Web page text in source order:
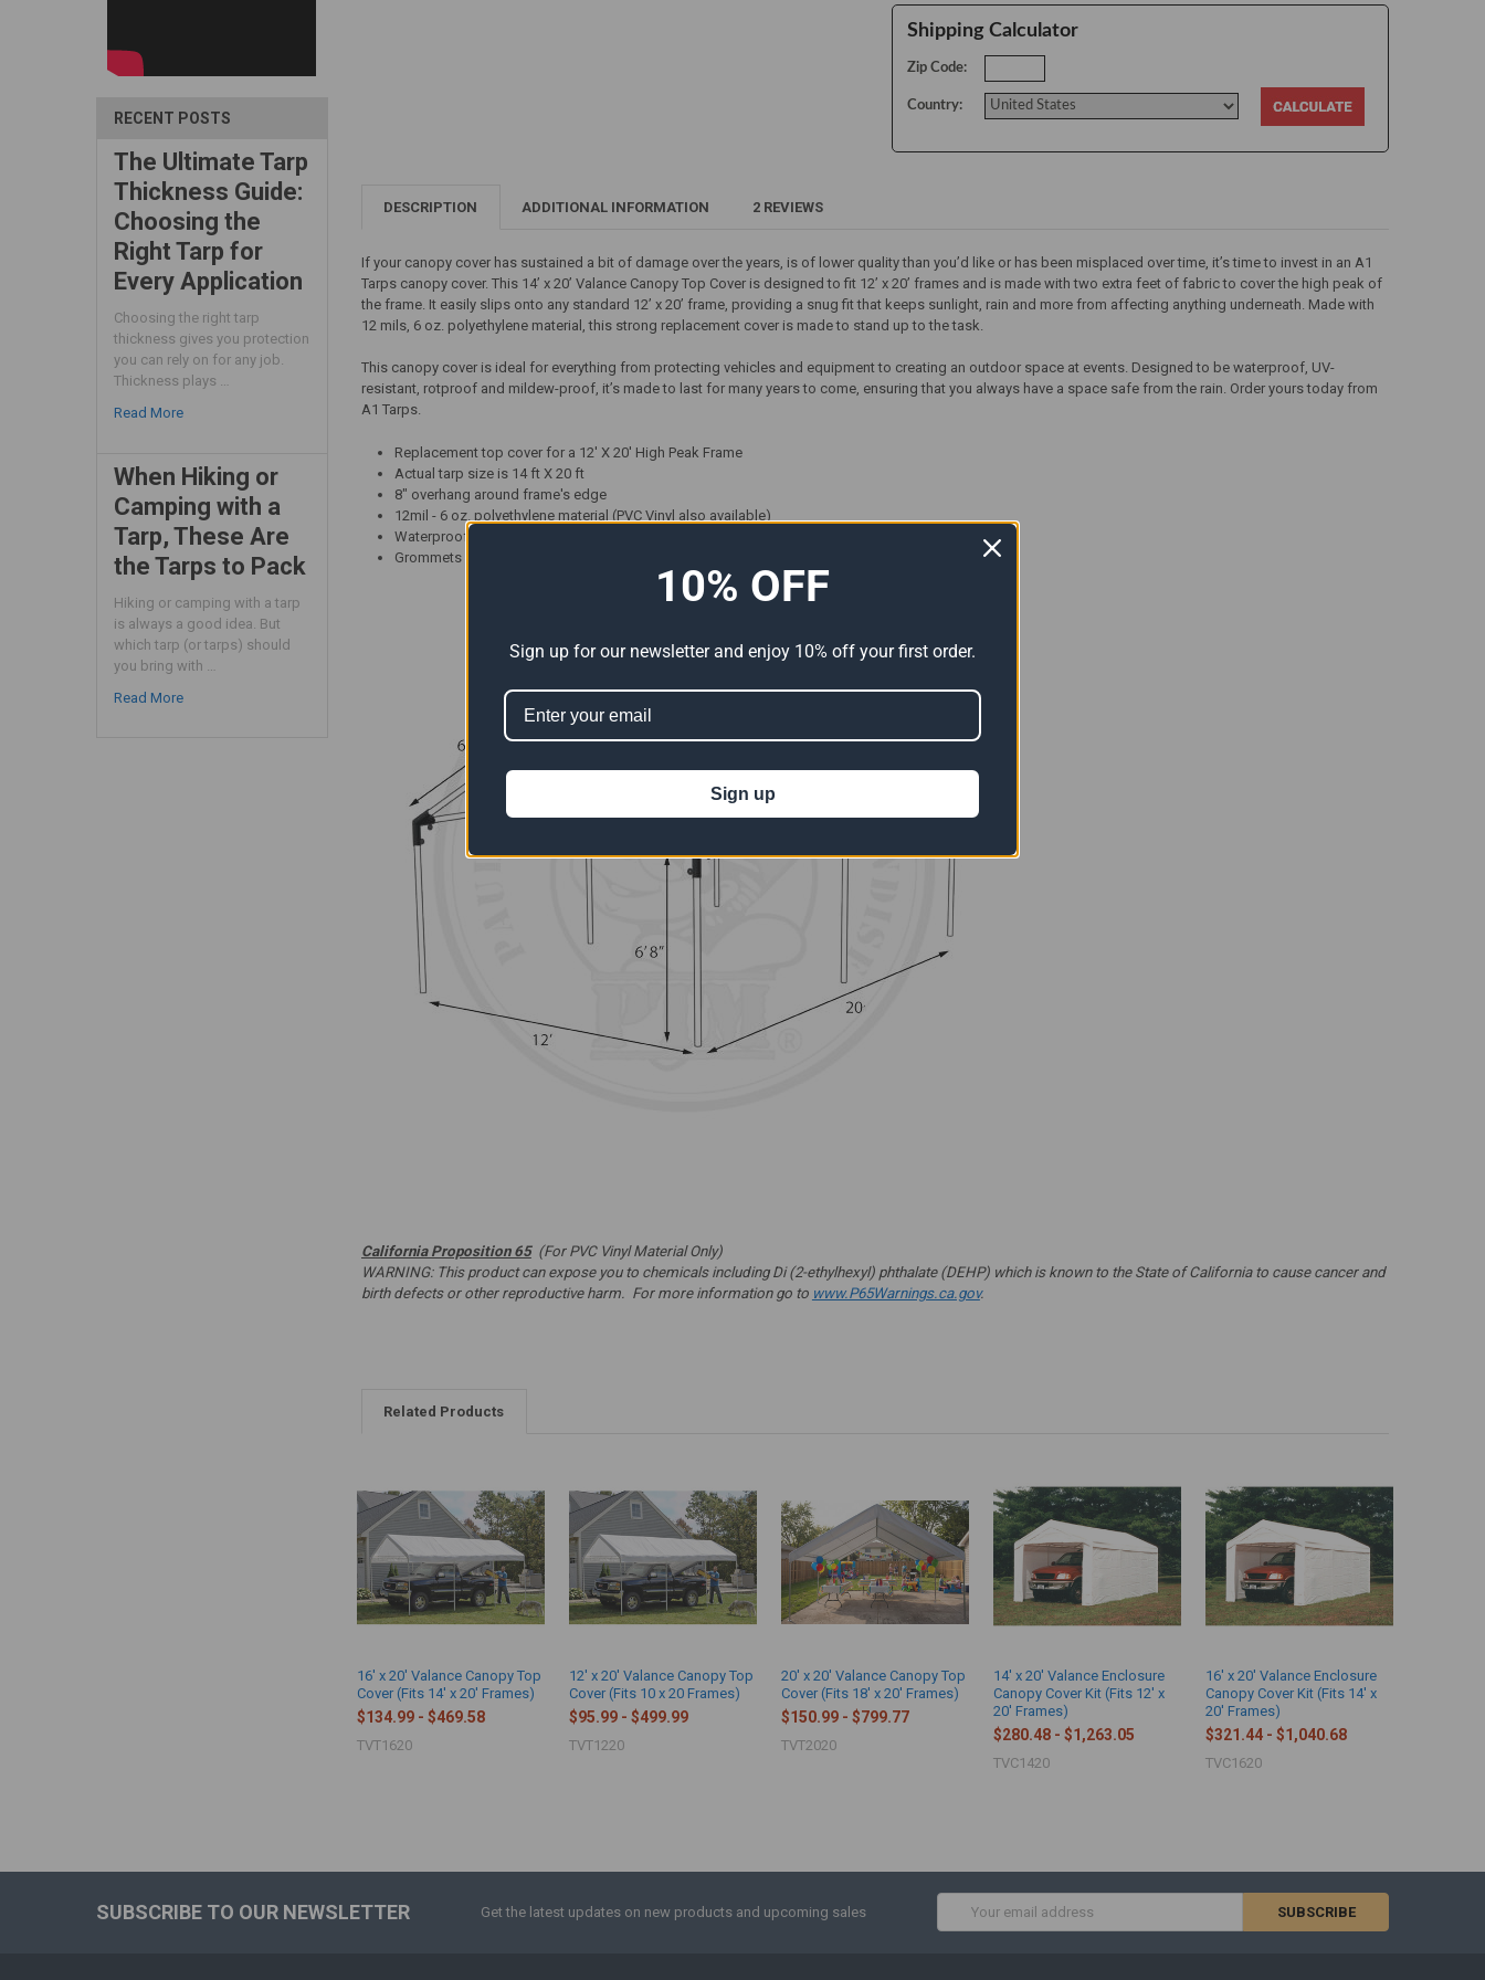
RECENT POSTS
The Ultimate Tarp
Thickness Guide:
Choosing the
Right Tarp for
Every Application
Choosing the right tarp
thickness gives you protection
you can rely on for any job.
Thickness plays …
Read More
When Hiking or
Camping with a
Tarp, These Are
the Tarps to Pack
Hiking or camping with a tarp
is always a good idea. But
which tarp (or tarps) should
you bring with …
Read More
Shipping Calculator
Zip Code:
Country:
DESCRIPTION ADDITIONAL INFORMATION 2 REVIEWS
If your canopy cover has sustained a bit of damage over the years, is of lower quality than you’d like or has been misplaced over time, it’s time to invest in an A1
Tarps canopy cover. This 14’ x 20’ Valance Canopy Top Cover is designed to fit 12’ x 20’ frames and is made with two extra feet of fabric to cover the high peak of
the frame. It easily slips onto any standard 12’ x 20’ frame, providing a snug fit that keeps sunlight, rain and more from affecting anything underneath. Made with
12 mils, 6 oz. polyethylene material, this strong replacement cover is made to stand up to the task.
This canopy cover is ideal for everything from protecting vehicles and equipment to creating an outdoor space at events. Designed to be waterproof, UV-
resistant, rotproof and mildew-proof, it’s made to last for many years to come, ensuring that you always have a space safe from the rain. Order yours today from
A1 Tarps.
Replacement top cover for a 12' X 20' High Peak Frame
Actual tarp size is 14 ft X 20 ft
8" overhang around frame's edge
12mil - 6 oz. polyethylene material (PVC Vinyl also available)
Waterproof - UV resistant - rot-proof - mildew-proof
Grommets approximately every 12 or 18 inches depending on the material
California Proposition 65 (For PVC Vinyl Material Only)
WARNING: This product can expose you to chemicals including Di (2-ethylhexyl) phthalate (DEHP) which is known to the State of California to cause cancer and
birth defects or other reproductive harm. For more information go to www.P65Warnings.ca.gov.
Related Products
16' x 20' Valance Canopy Top
Cover (Fits 14' x 20' Frames)
$134.99 - $469.58
TVT1620
12' x 20' Valance Canopy Top
Cover (Fits 10 x 20 Frames)
$95.99 - $499.99
TVT1220
20' x 20' Valance Canopy Top
Cover (Fits 18' x 20' Frames)
$150.99 - $799.77
TVT2020
14' x 20' Valance Enclosure
Canopy Cover Kit (Fits 12' x
20' Frames)
$280.48 - $1,263.05
TVC1420
16' x 20' Valance Enclosure
Canopy Cover Kit (Fits 14' x
20' Frames)
$321.44 - $1,040.68
TVC1620
SUBSCRIBE TO OUR NEWSLETTER Get the latest updates on new products and upcoming sales
Address
10% OFF
Sign up for our newsletter and enjoy 10% off your first order.
Sign up